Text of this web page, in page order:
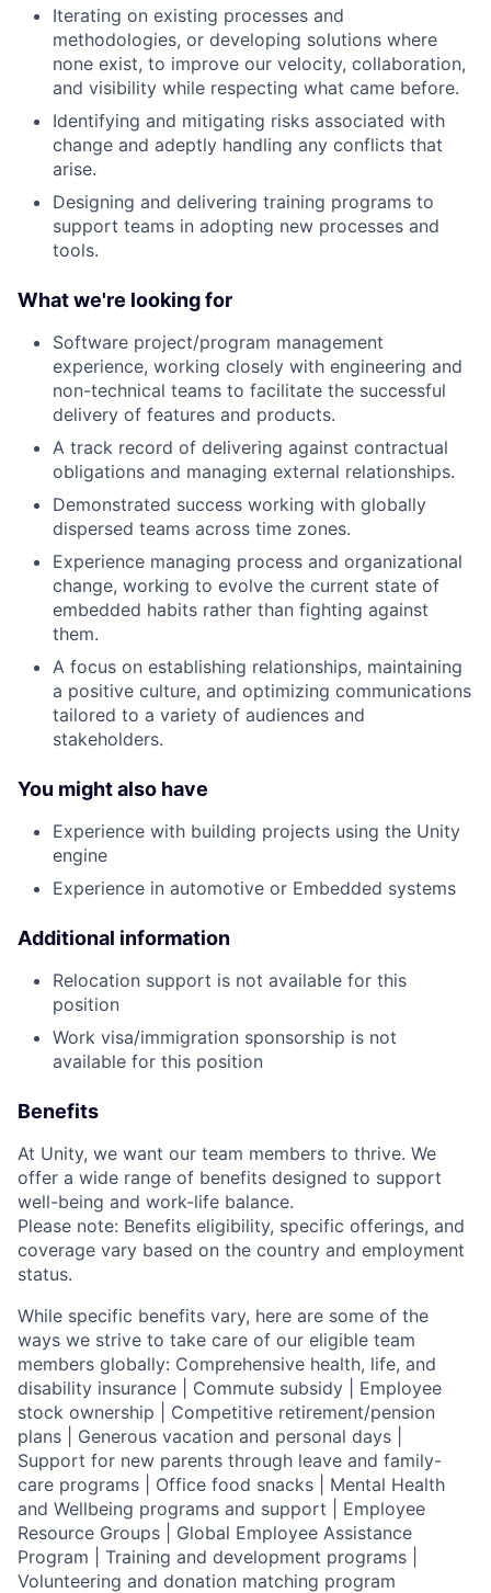
Iterating on existing processes and
methodologies, or developing solutions where
none exist, to improve our velocity, collaboration,
and visibility while respecting what came before.
Identifying and mitigating risks associated with
change and adeptly handling any conflicts that
arise.
Designing and delivering training programs to
support teams in adopting new processes and
tools.
What we're looking for
Software project/program management
experience, working closely with engineering and
non-technical teams to facilitate the successful
delivery of features and products.
A track record of delivering against contractual
obligations and managing external relationships.
Demonstrated success working with globally
dispersed teams across time zones.
Experience managing process and organizational
change, working to evolve the current state of
embedded habits rather than fighting against
them.
A focus on establishing relationships, maintaining
a positive culture, and optimizing communications
tailored to a variety of audiences and
stakeholders.
You might also have
Experience with building projects using the Unity
engine
Experience in automotive or Embedded systems
Additional information
Relocation support is not available for this
position
Work visa/immigration sponsorship is not
available for this position
Benefits
At Unity, we want our team members to thrive. We
offer a wide range of benefits designed to support
well-being and work-life balance.
Please note: Benefits eligibility, specific offerings, and
coverage vary based on the country and employment
status.
While specific benefits vary, here are some of the
ways we strive to take care of our eligible team
members globally: Comprehensive health, life, and
disability insurance | Commute subsidy | Employee
stock ownership | Competitive retirement/pension
plans | Generous vacation and personal days |
Support for new parents through leave and family-
care programs | Office food snacks | Mental Health
and Wellbeing programs and support | Employee
Resource Groups | Global Employee Assistance
Program | Training and development programs |
Volunteering and donation matching program